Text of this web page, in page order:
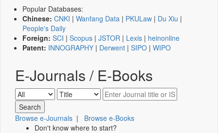
Popular Databases:
Chinese: CNKI | Wanfang Data | PKULaw | Du Xiu |
People's Daily
Foreign: SCI | Scopus | JSTOR | Lexis | heinonline
Patent: INNOGRAPHY | Derwent | SIPO | WIPO
E-Journals / E-Books
Browse e-Journals | Browse e-Books
Don't know where to start?